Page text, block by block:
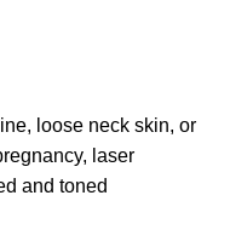
loose neck skin, or
laser
and toned